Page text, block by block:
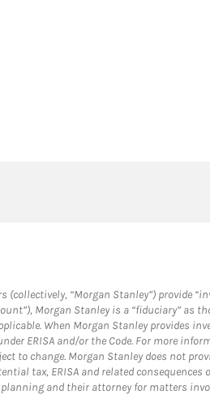
“Morgan Stanley”) provide
Morgan Stanley is a “fiduciary” as
When Morgan Stanley provides
ERISA and/or the Code. For more
to change. Morgan Stanley does not
tax, ERISA and related
and their attorney for matters